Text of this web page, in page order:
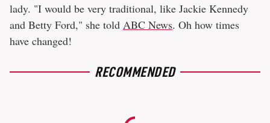
lady. "I would be very traditional, like Jackie Kennedy
and Betty Ford," she told ABC News. Oh how times
have changed!
RECOMMENDED